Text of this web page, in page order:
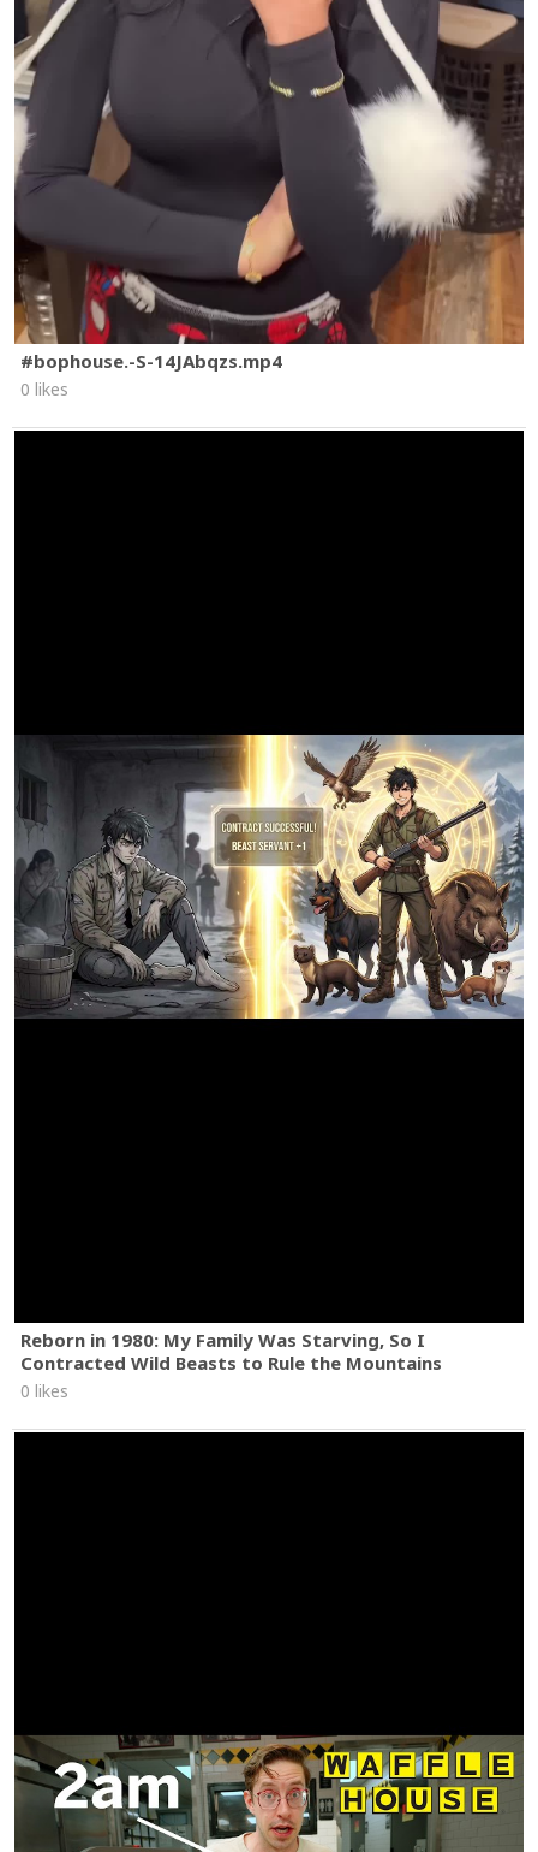
#bophouse.-S-14JAbqzs.mp4
0 likes
Reborn in 1980: My Family Was Starving, So I
Contracted Wild Beasts to Rule the Mountains
0 likes